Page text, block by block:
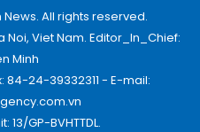
All rights reserved.
Noi, Viet Nam. Editor_In_Chief:
Minh
84-24-39332311 - E-mail:
13/GP-BVHTTDL.